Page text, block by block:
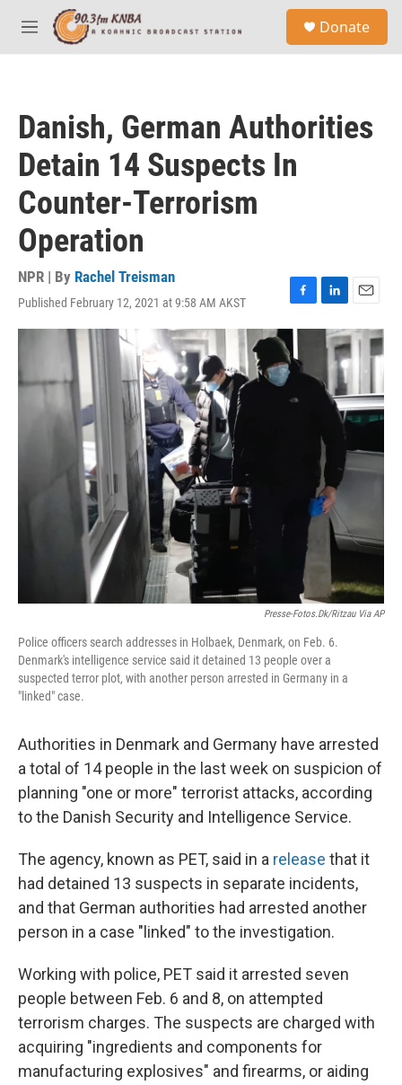
Skip to main content
M
e
Donate
Danish, German Authorities
Detain 14 Suspects In
Counter-Terrorism
Operation
NPR | By Rachel Treisman
Published February 12, 2021 at 9:58 AM AKST
F
a
c
e
b
o
L
i
n
e
d
E
m
a
Presse-Fotos.dk/Ritzau Via AP
Police officers search addresses in Holbaek, Denmark, on Feb. 6.
Denmark's intelligence service said it detained 13 people over a
suspected terror plot, with another person arrested in Germany in a
"linked" case.
Authorities in Denmark and Germany have arrested
a total of 14 people in the last week on suspicion of
planning "one or more" terrorist attacks, according
to the Danish Security and Intelligence Service.
The agency, known as PET, said in a release that it
had detained 13 suspects in separate incidents,
and that German authorities had arrested another
person in a case "linked" to the investigation.
Working with police, PET said it arrested seven
people between Feb. 6 and 8, on attempted
terrorism charges. The suspects are charged with
acquiring "ingredients and components for
manufacturing explosives" and firearms, or aiding